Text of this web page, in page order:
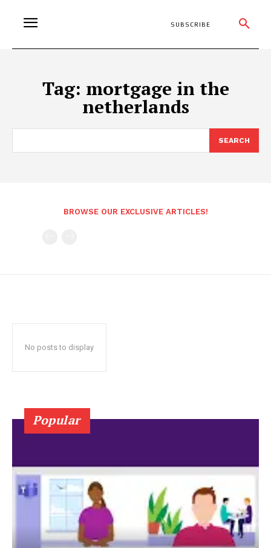
SUBSCRIBE
Tag: mortgage in the
netherlands
SEARCH
BROWSE OUR EXCLUSIVE ARTICLES!
No posts to display
Popular